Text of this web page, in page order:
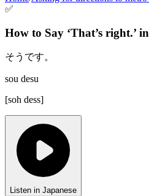
✅
How to Say ‘That’s right.’ in
そうです。
sou desu
[soh dess]
Listen in Japanese